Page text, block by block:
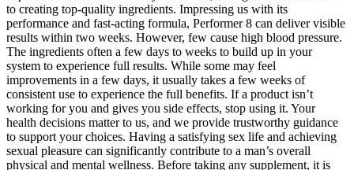
to creating top-quality ingredients. Impressing us with its
performance and fast-acting formula, Performer 8 can deliver visible
results within two weeks. However, few cause high blood pressure.
The ingredients often a few days to weeks to build up in your
system to experience full results. While some may feel
improvements in a few days, it usually takes a few weeks of
consistent use to experience the full benefits. If a product isn’t
working for you and gives you side effects, stop using it. Your
health decisions matter to us, and we provide trustworthy guidance
to support your choices. Having a satisfying sex life and achieving
sexual pleasure can significantly contribute to a man’s overall
physical and mental wellness. Before taking any supplement, it is